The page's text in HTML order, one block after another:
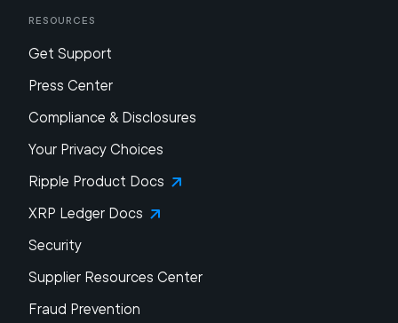
Resources
Get Support
Press Center
Compliance & Disclosures
Your Privacy Choices
Ripple Product Docs
XRP Ledger Docs
Security
Supplier Resources Center
Fraud Prevention